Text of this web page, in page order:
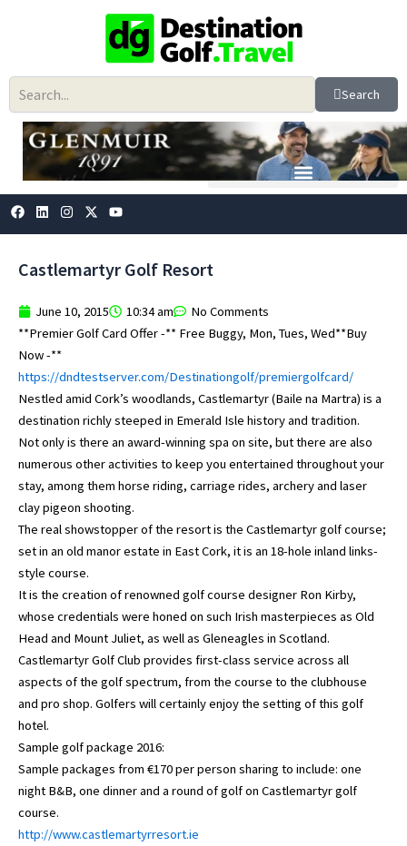
Search
F
a
c
b
o
k
L
i
n
e
d
I
n
s
a
g
a
m
X
-
t
i
t
e
r
Y
o
u
u
b
Castlemartyr Golf Resort
June 10, 2015 10:34 am
No Comments
**Premier Golf Card Offer -** Free Buggy, Mon, Tues, Wed**Buy
Now -**
https://dndtestserver.com/Destinationgolf/premiergolfcard/
Nestled amid Cork’s woodlands, Castlemartyr (Baile na Martra) is a
destination richly steeped in Emerald Isle history and tradition.
Not only is there an award-winning spa on site, but there are also
numerous other activities to keep you entertained throughout your
stay, among them horse riding, carriage rides, archery and laser
clay pigeon shooting.
The real showstopper of the resort is the Castlemartyr golf course;
set in an old manor estate in East Cork, it is an 18-hole inland links-
style course.
It is the creation of renowned golf course designer Ron Kirby,
whose credentials were honed on such Irish masterpieces as Old
Head and Mount Juliet, as well as Gleneagles in Scotland.
Castlemartyr Golf Club provides first-class service across all
aspects of the golf spectrum, from the course to the clubhouse
and pro shop. Golfers will certainly enjoy the setting of this golf
hotel.
Sample golf package 2016:
Sample packages from €170 per person sharing to include: one
night B&B, one dinner and a round of golf on Castlemartyr golf
course.
http://www.castlemartyrresort.ie